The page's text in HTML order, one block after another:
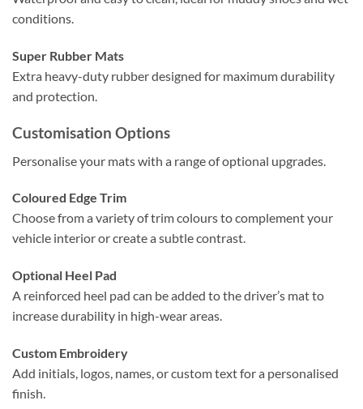
conditions.
Super Rubber Mats
Extra heavy-duty rubber designed for maximum durability
and protection.
Customisation Options
Personalise your mats with a range of optional upgrades.
Coloured Edge Trim
Choose from a variety of trim colours to complement your
vehicle interior or create a subtle contrast.
Optional Heel Pad
A reinforced heel pad can be added to the driver’s mat to
increase durability in high-wear areas.
Custom Embroidery
Add initials, logos, names, or custom text for a personalised
finish.